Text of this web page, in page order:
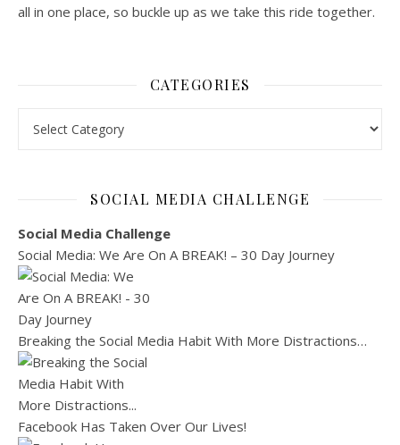
all in one place, so buckle up as we take this ride together.
CATEGORIES
SOCIAL MEDIA CHALLENGE
Social Media Challenge
Social Media: We Are On A BREAK! – 30 Day Journey
Breaking the Social Media Habit With More Distractions…
Facebook Has Taken Over Our Lives!